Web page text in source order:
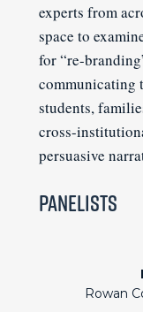
experts from
space to
for “re-
communicating
students,
cross-
persuasive
Panelists
Rowan